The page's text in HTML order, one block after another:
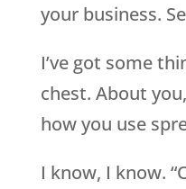
your business.
I’ve got some
chest. About
how you use
I know, I know.